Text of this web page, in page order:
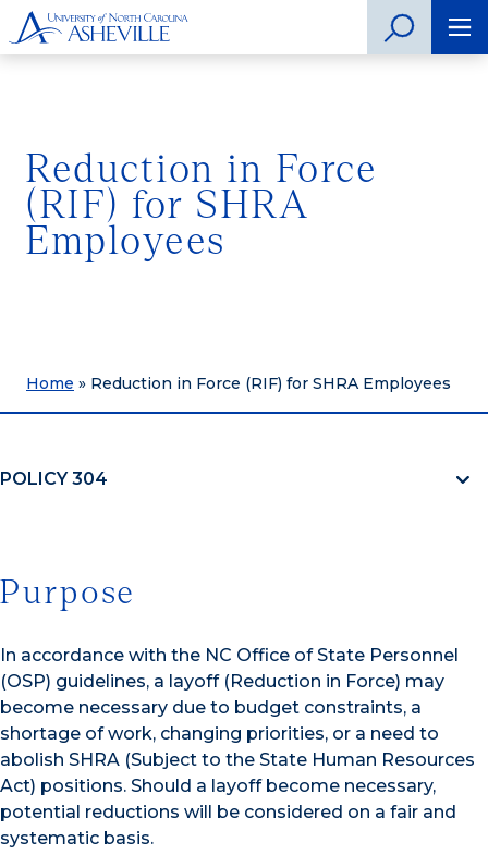
Reduction in Force
(RIF) for SHRA
Employees
Home » Reduction in Force (RIF) for SHRA Employees
POLICY 304
Purpose
In accordance with the NC Office of State Personnel
(OSP) guidelines, a layoff (Reduction in Force) may
become necessary due to budget constraints, a
shortage of work, changing priorities, or a need to
abolish SHRA (Subject to the State Human Resources
Act) positions. Should a layoff become necessary,
potential reductions will be considered on a fair and
systematic basis.